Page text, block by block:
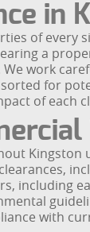
in
of
a
work
for
of each
including
with